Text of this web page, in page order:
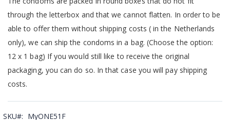
through the letterbox and that we cannot flatten. In order to be
able to offer them without shipping costs ( in the Netherlands
only), we can ship the condoms in a bag. (Choose the option:
12 x 1 bag) If you would still like to receive the original
packaging, you can do so. In that case you will pay shipping
costs.
SKU MyONE51F